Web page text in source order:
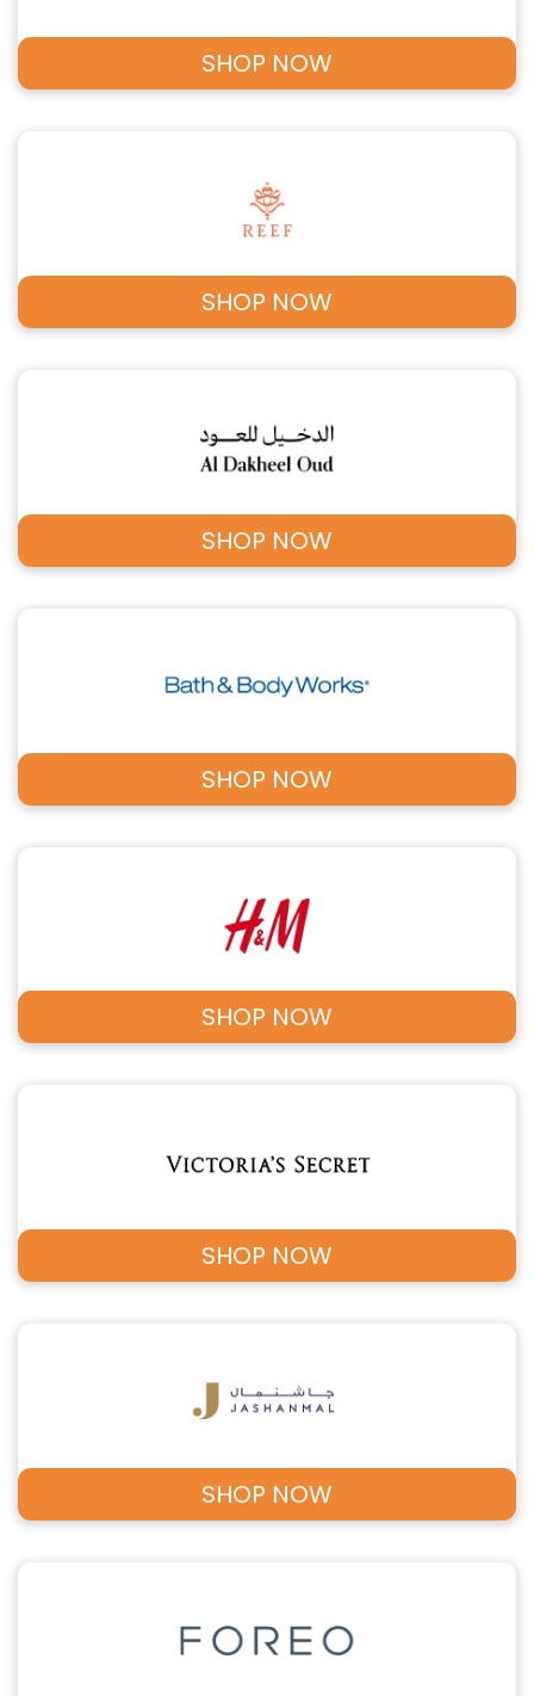
SHOP NOW
SHOP NOW
SHOP NOW
SHOP NOW
SHOP NOW
SHOP NOW
SHOP NOW